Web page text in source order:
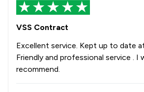
VSS Contract
Excellent service. Kept up to date
Friendly and professional service . I
recommend.